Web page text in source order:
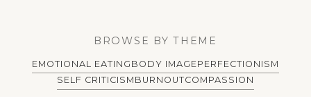
BROWSE BY THEME
EMOTIONAL EATING BODY IMAGEPERFECTIONISM
SELF CRITICISM BURNOUTCOMPASSION